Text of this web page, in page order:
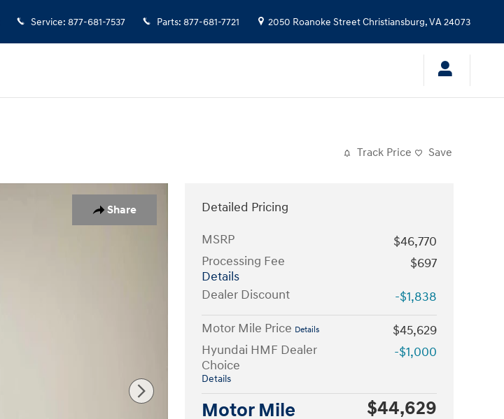
Service: 877-681-7537 Parts: 877-681-7721 2050 Roanoke StreetChristiansburg,VA24073
Track Price Save
Share
Detailed Pricing
MSRP
$46,770
Processing Fee
Details
$697
Dealer Discount
-$1,838
Motor Mile Price Details
$45,629
Hyundai HMF Dealer
Choice
Details
-$1,000
Motor Mile
$44,629